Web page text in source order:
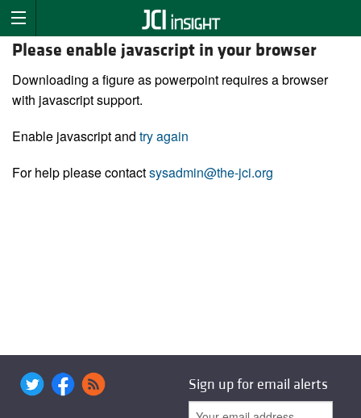
Please enable javascript in your browser
Downloading a figure as powerpoint requires a browser
with javascript support.
Enable javascript and try again
For help please contactsysadmin@the-jci.org
Sign up for email alerts